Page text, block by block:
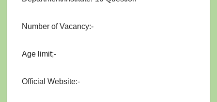
Number of Vacancy:-
Age limit;-
Official Website:-